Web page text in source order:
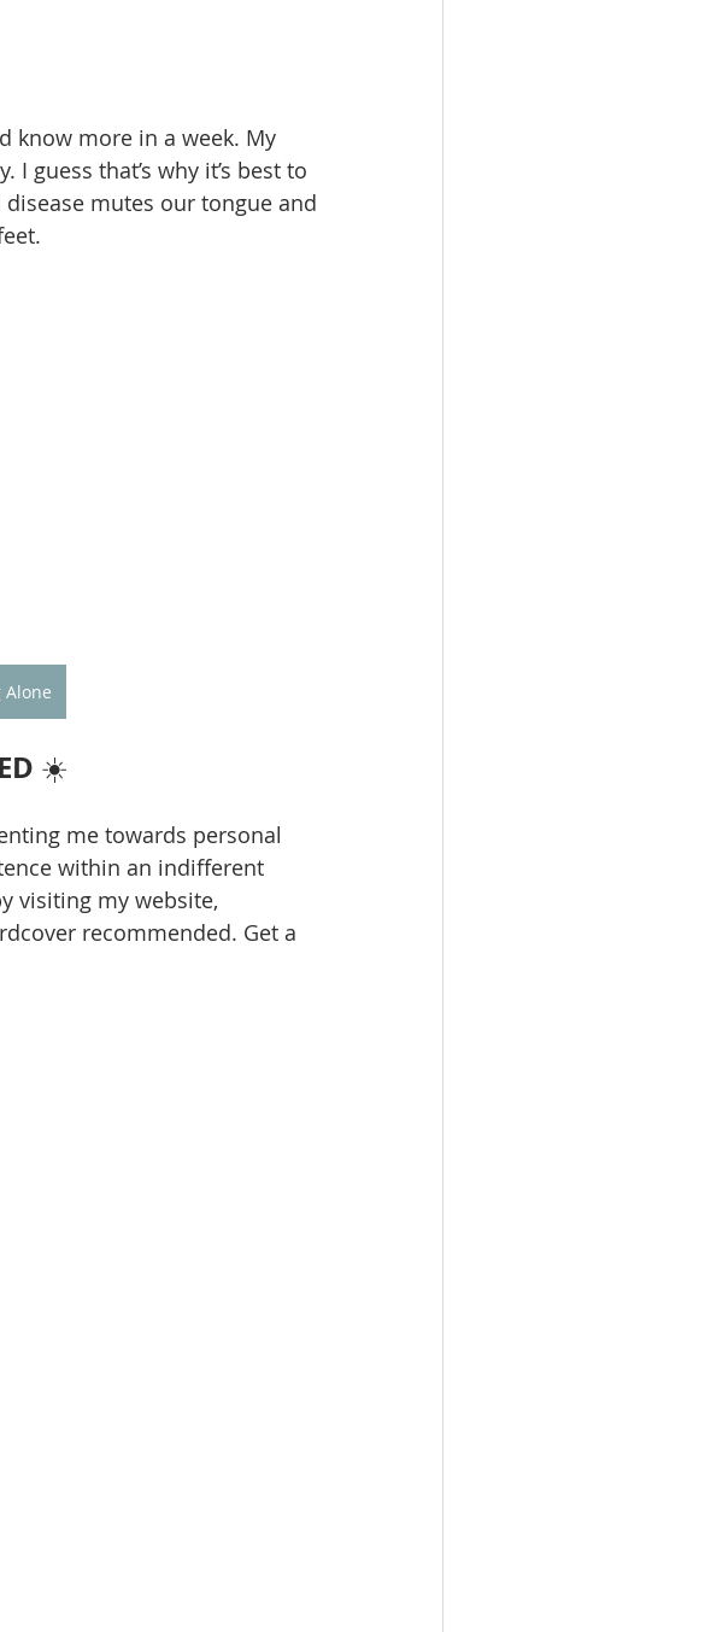
know more in a week. My
guess that’s why it’s best to
mutes our tongue and
Alone
☀️
me towards personal
within an indifferent
visiting my website,
recommended. Get a